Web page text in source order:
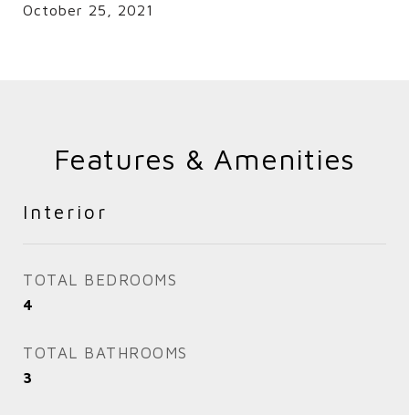
October 25, 2021
Features & Amenities
Interior
TOTAL BEDROOMS
4
TOTAL BATHROOMS
3